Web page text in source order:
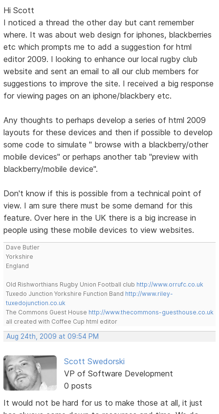
Hi Scott
I noticed a thread the other day but cant remember
where. It was about web design for iphones, blackberries
etc which prompts me to add a suggestion for html
editor 2009. I looking to enhance our local rugby club
website and sent an email to all our club members for
suggestions to improve the site. I received a big response
for viewing pages on an iphone/blackbery etc.
Any thoughts to perhaps develop a series of html 2009
layouts for these devices and then if possible to develop
some code to simulate " browse with a blackberry/other
mobile devices" or perhaps another tab "preview with
blackberry/mobile device".
Don't know if this is possible from a technical point of
view. I am sure there must be some demand for this
feature. Over here in the UK there is a big increase in
people using these mobile devices to view websites.
Dave Butler
Yorkshire
England
Old Rishworthians Rugby Union Football club http://www.orrufc.co.uk
Tuxedo Junction Yorkshire Function Band http://www.riley-
tuxedojunction.co.uk
The Commons Guest House http://www.thecommons-guesthouse.co.uk
all created with Coffee Cup html editor
Aug 24th, 2009 at 09:54 PM
Scott Swedorski
VP of Software Development
0 posts
It would not be hard for us to make those at all, it just